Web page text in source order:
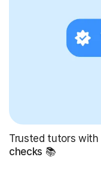
Trusted tutors with
checks 📚